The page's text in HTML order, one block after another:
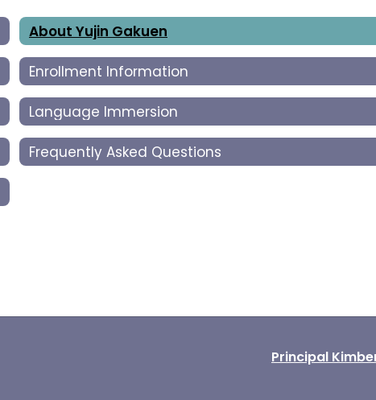
About Yujin Gakuen
Enrollment Information
Language Immersion
Frequently Asked Questions
Principal